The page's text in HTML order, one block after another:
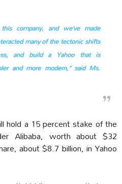
company, and we’ve made
many of the tectonic shifts
and build a Yahoo that is
and more modern,” said Ms.
hold a 15 percent stake of the
Alibaba, worth about $32
about $8.7 billion, in Yahoo